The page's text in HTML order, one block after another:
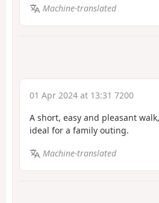
Machine-translated
01 Apr 2024 at 13:31 7200
A short, easy and pleasant
ideal for a family outing.
Machine-translated